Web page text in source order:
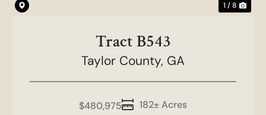
1 / 8
Tract B543
Taylor County, GA
182± Acres
$480,975